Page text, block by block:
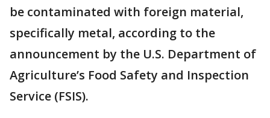
be contaminated with foreign material,
specifically metal, according to the
announcement by the U.S. Department of
Agriculture’s Food Safety and Inspection
Service (FSIS).